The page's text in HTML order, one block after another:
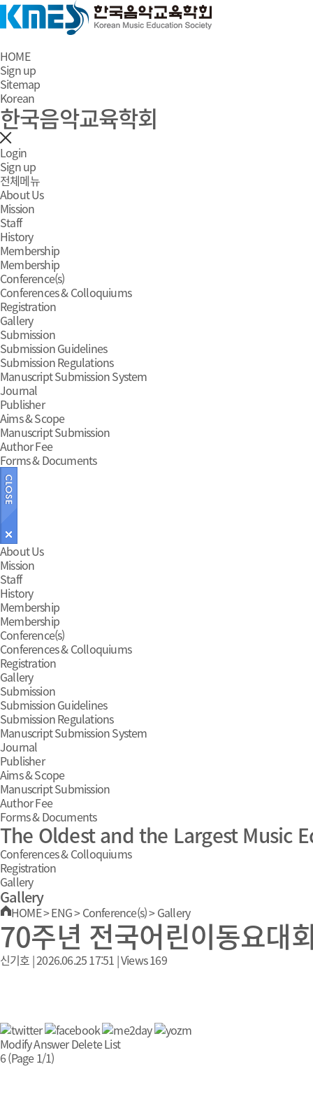
HOME
Sign up
Sitemap
Korean
한국음악교육학회
Login
Sign up
전체메뉴
About Us
Mission
Staff
History
Membership
Membership
Conference(s)
Conferences & Colloquiums
Registration
Gallery
Submission
Submission Guidelines
Submission Regulations
Manuscript Submission System
Journal
Publisher
Aims & Scope
Manuscript Submission
Author Fee
Forms & Documents
Main
Menu
About Us
Mission
Staff
History
Membership
Membership
Conference(s)
Conferences & Colloquiums
Registration
Gallery
Submission
Submission Guidelines
Submission Regulations
Manuscript Submission System
Journal
Publisher
Aims & Scope
Manuscript Submission
Author Fee
Forms & Documents
The Oldest and the Largest Music
Conferences & Colloquiums
Registration
Gallery
Gallery
HOME>ENG>Conference(s)>Gallery
70주년 전국어린이동요대
신기호 |2026.06.25 17:51 |Views169
ModifyAnswerDeleteList
6 (Page 1/1)